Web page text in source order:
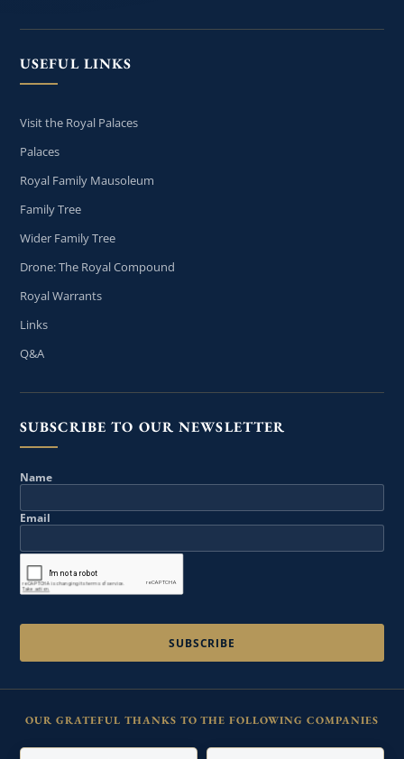
USEFUL LINKS
Visit the Royal Palaces
Palaces
Royal Family Mausoleum
Family Tree
Wider Family Tree
Drone: The Royal Compound
Royal Warrants
Links
Q&A
SUBSCRIBE TO OUR NEWSLETTER
Name
Email
OUR GRATEFUL THANKS TO THE FOLLOWING COMPANIES